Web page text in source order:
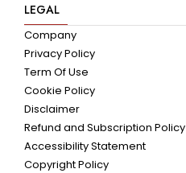
LEGAL
Company
Privacy Policy
Term Of Use
Cookie Policy
Disclaimer
Refund and Subscription Policy
Accessibility Statement
Copyright Policy